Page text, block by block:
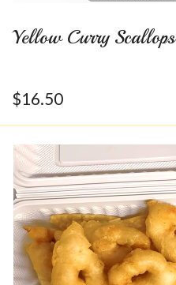
Yellow Curry Scallops
$16.50